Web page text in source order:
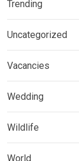
Trending
Uncategorized
Vacancies
Wedding
Wildlife
World